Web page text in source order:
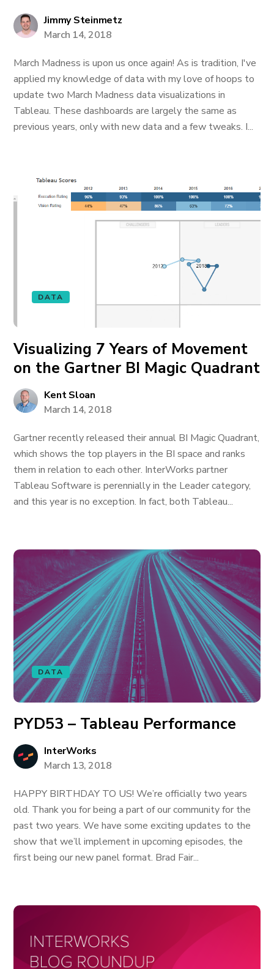
Jimmy Steinmetz
March 14, 2018
March Madness is upon us once again! As is tradition, I've
applied my knowledge of data with my love of hoops to
update two March Madness data visualizations in
Tableau. These dashboards are largely the same as
previous years, only with new data and a few tweaks. I...
DATA
Visualizing 7 Years of Movement
on the Gartner BI Magic Quadrant
Kent Sloan
March 14, 2018
Gartner recently released their annual BI Magic Quadrant,
which shows the top players in the BI space and ranks
them in relation to each other. InterWorks partner
Tableau Software is perennially in the Leader category,
and this year is no exception. In fact, both Tableau...
DATA
PYD53 – Tableau Performance
InterWorks
March 13, 2018
HAPPY BIRTHDAY TO US! We’re officially two years
old. Thank you for being a part of our community for the
past two years. We have some exciting updates to the
show that we’ll implement in upcoming episodes, the
first being our new panel format. Brad Fair...